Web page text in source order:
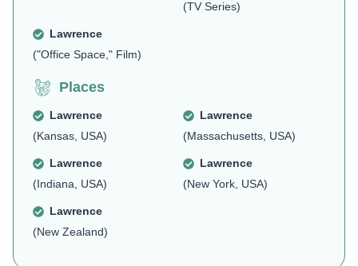
(TV Series)
Lawrence
("Office Space," Film)
Places
Lawrence
(Kansas, USA)
Lawrence
(Massachusetts, USA)
Lawrence
(Indiana, USA)
Lawrence
(New York, USA)
Lawrence
(New Zealand)